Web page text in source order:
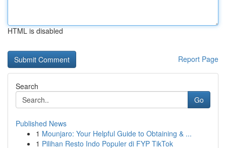
HTML is disabled
Report Page
Search
Go
Published News
1 Mounjaro: Your Helpful Guide to Obtaining & ...
1 Pilihan Resto Indo Populer di FYP TikTok